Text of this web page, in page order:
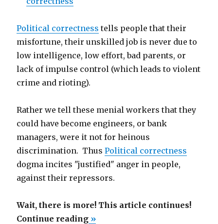
Political correctness tells people that their
misfortune, their unskilled job is never due to
low intelligence, low effort, bad parents, or
lack of impulse control (which leads to violent
crime and rioting).
Rather we tell these menial workers that they
could have become engineers, or bank
managers, were it not for heinous
discrimination. ThusPolitical correctness
dogma incites "justified" anger in people,
against their repressors.
Wait, there is more! This article continues!
Continue reading“Singapore
»